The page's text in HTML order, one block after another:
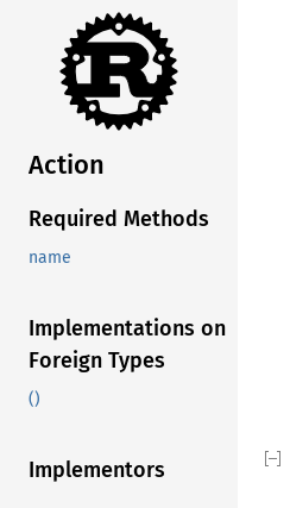
Action
Required Methods
name
Implementations on
Foreign Types
()
Implementors